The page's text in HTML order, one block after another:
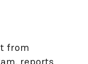
from